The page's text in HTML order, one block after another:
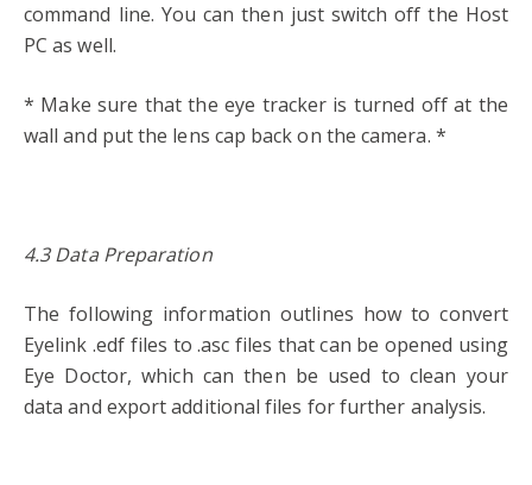
command line. You can then just switch off the Host
PC as well.
* Make sure that the eye tracker is turned off at the
wall and put the lens cap back on the camera. *
4.3 Data Preparation
The following information outlines how to convert
Eyelink .edf files to .asc files that can be opened using
Eye Doctor, which can then be used to clean your
data and export additional files for further analysis.